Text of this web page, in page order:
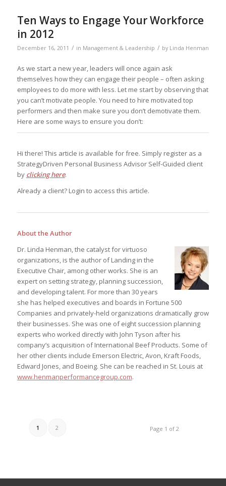
Ten Ways to Engage Your Workforce
in 2012
December 16, 2011 / in Management & Leadership / by Linda Henman
As we start a new year, leaders will once again ask
themselves how they can engage their people – often asking
employees to do more with less. Let me start by observing that
you can’t motivate people. You need to hire motivated top
performers and then make sure you don’t demotivate them.
Here are some ways to ensure you don’t:
Hi there! This article is available for free. Simply register as a
StrategyDriven Personal Business Advisor Self-Guided client
by clicking here.
Already a client? Login to access this article.
About the Author
Dr. Linda Henman, the catalyst for virtuoso
organizations, is the author of Landing in the
Executive Chair, among other works. She is an
expert on setting strategy, planning succession,
and developing talent. For more than 30 years
she has helped executives and boards in Fortune 500
Companies and privately-held organizations dramatically grow
their businesses. She was one of eight succession planning
experts who worked directly with John Tyson after his
company’s acquisition of International Beef Products. Some of
her other clients include Emerson Electric, Avon, Kraft Foods,
Edward Jones, and Boeing. She can be reached in St. Louis at
www.henmanperformancegroup.com.
Page 1 of 2
1 2